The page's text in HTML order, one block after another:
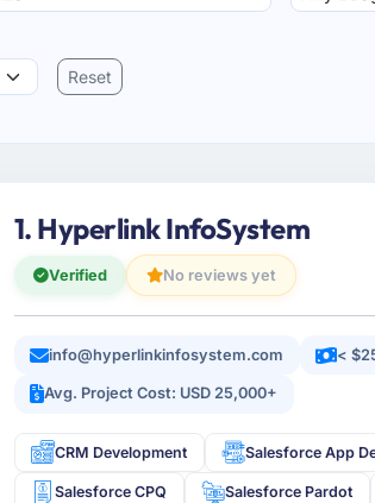
Reset
1. Hyperlink InfoSystem
Verified No reviews yet
info@hyperlinkinfosystem.com <
Avg. Project Cost: USD 25,000+
CRM Development Salesforce App
Salesforce CPQ Salesforce Pardot